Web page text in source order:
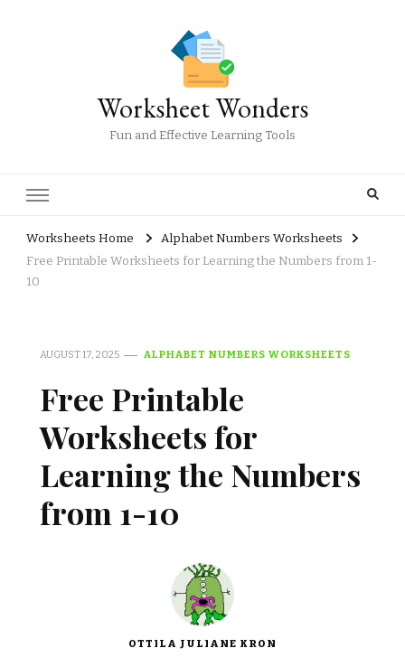
Worksheet Wonders
Fun and Effective Learning Tools
Worksheets Home
Alphabet Numbers Worksheets
Free Printable Worksheets for Learning the Numbers from 1-
10
AUGUST 17, 2025 ALPHABET NUMBERS WORKSHEETS
Free Printable
Worksheets for
Learning the Numbers
from 1-10
OTTILA JULIANE KRON